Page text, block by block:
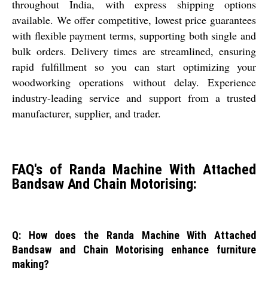
throughout India, with express shipping options
available. We offer competitive, lowest price guarantees
with flexible payment terms, supporting both single and
bulk orders. Delivery times are streamlined, ensuring
rapid fulfillment so you can start optimizing your
woodworking operations without delay. Experience
industry-leading service and support from a trusted
manufacturer, supplier, and trader.
FAQ's of Randa Machine With Attached
Bandsaw And Chain Motorising:
Q: How does the Randa Machine With Attached
Bandsaw and Chain Motorising enhance furniture
making?